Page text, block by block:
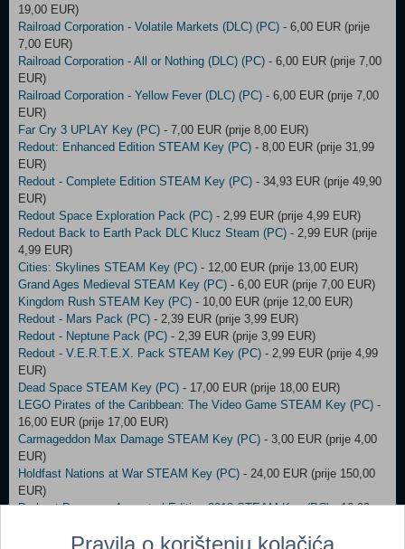
19,00 EUR)
Railroad Corporation - Volatile Markets (DLC) (PC) - 6,00 EUR (prije
7,00 EUR)
Railroad Corporation - All or Nothing (DLC) (PC) - 6,00 EUR (prije 7,00
EUR)
Railroad Corporation - Yellow Fever (DLC) (PC) - 6,00 EUR (prije 7,00
EUR)
Far Cry 3 UPLAY Key (PC) - 7,00 EUR (prije 8,00 EUR)
Redout: Enhanced Edition STEAM Key (PC) - 8,00 EUR (prije 31,99
EUR)
Redout - Complete Edition STEAM Key (PC) - 34,93 EUR (prije 49,90
EUR)
Redout Space Exploration Pack (PC) - 2,99 EUR (prije 4,99 EUR)
Redout Back to Earth Pack DLC Klucz Steam (PC) - 2,99 EUR (prije
4,99 EUR)
Cities: Skylines STEAM Key (PC) - 12,00 EUR (prije 13,00 EUR)
Grand Ages Medieval STEAM Key (PC) - 6,00 EUR (prije 7,00 EUR)
Kingdom Rush STEAM Key (PC) - 10,00 EUR (prije 12,00 EUR)
Redout - Mars Pack (PC) - 2,39 EUR (prije 3,99 EUR)
Redout - Neptune Pack (PC) - 2,39 EUR (prije 3,99 EUR)
Redout - V.E.R.T.E.X. Pack STEAM Key (PC) - 2,99 EUR (prije 4,99
EUR)
Dead Space STEAM Key (PC) - 17,00 EUR (prije 18,00 EUR)
LEGO Pirates of the Caribbean: The Video Game STEAM Key (PC) -
16,00 EUR (prije 17,00 EUR)
Carmageddon Max Damage STEAM Key (PC) - 3,00 EUR (prije 4,00
EUR)
Holdfast Nations at War STEAM Key (PC) - 24,00 EUR (prije 150,00
EUR)
Darkest Dungeon: Ancestral Edition 2018 STEAM Key (PC)- 16,00
Cat Quest (PC)- 5,00 EUR (prije 8,00 EUR)
Pravila o korištenju kolačića